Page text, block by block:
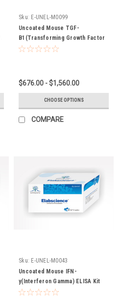
Sku: E-UNEL-M0099
Uncoated Mouse TGF-
B1(Transforming Growth Factor
Beta 1) ELISA Kit
$676.00 - $1,560.00
CHOOSE OPTIONS
COMPARE
Sku: E-UNEL-M0043
Uncoated Mouse IFN-
y(Interferon Gamma) ELISA Kit